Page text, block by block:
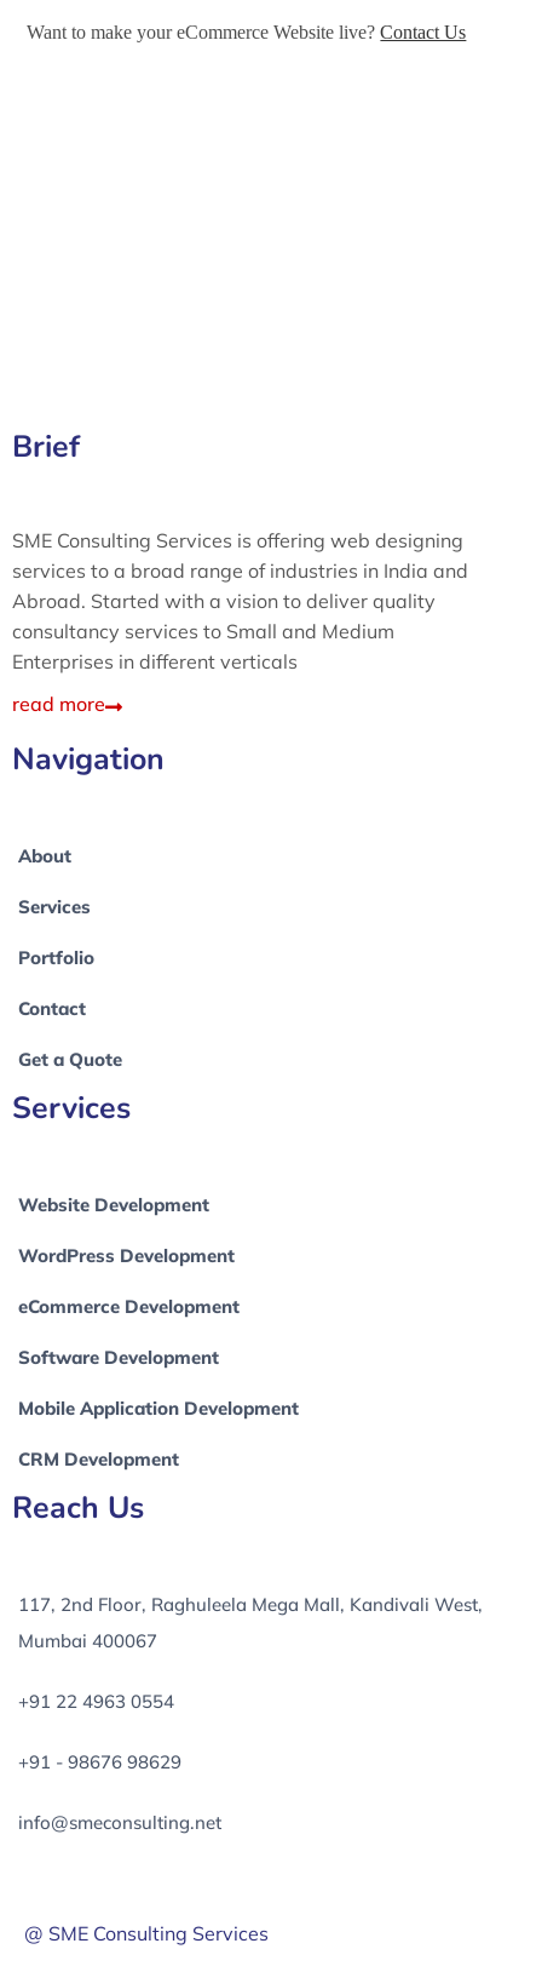
Want to make your eCommerce Website live?Contact Us
Brief
SME Consulting Services is offering web designing
services to a broad range of industries in India and
Abroad. Started with a vision to deliver quality
consultancy services to Small and Medium
Enterprises in different verticals
read more
Navigation
About
Services
Portfolio
Contact
Get a Quote
Services
Website Development
WordPress Development
eCommerce Development
Software Development
Mobile Application Development
CRM Development
Reach Us
117, 2nd Floor, Raghuleela Mega Mall, Kandivali West,
Mumbai 400067
+91 22 4963 0554
+91 - 98676 98629
info@smeconsulting.net
@ SME Consulting Services